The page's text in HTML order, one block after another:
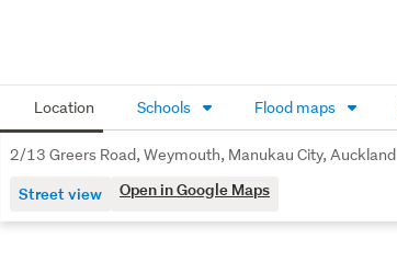
Location Schools Flood maps
2/13 Greers Road, Weymouth, Manukau City, Auckland
Street view Open in Google Maps